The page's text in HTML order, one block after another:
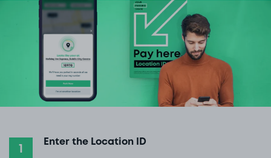
1
Enter the Location ID